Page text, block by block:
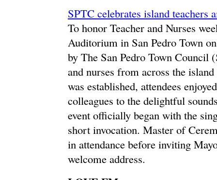
SPTC celebrates island teachers
To honor Teacher and Nurses
Auditorium in San Pedro Town
by The San Pedro Town Council
and nurses from across the
was established, attendees
colleagues to the delightful
event officially began with the
short invocation. Master of
in attendance before inviting
welcome address.